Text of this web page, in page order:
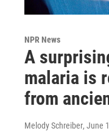
NPR News
A
malaria is
from
Melody Schreiber, June